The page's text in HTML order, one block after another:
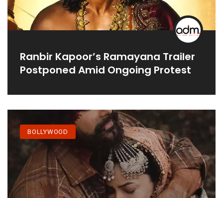
Ranbir Kapoor’s Ramayana Trailer
Postponed Amid Ongoing Protest
BOLLYWOOD